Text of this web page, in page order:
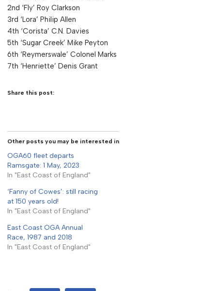
2nd ‘Fly’ Roy Clarkson
3rd ‘Lora’ Philip Allen
4th ‘Corista’ C.N. Davies
5th ‘Sugar Creek’ Mike Peyton
6th ‘Reymerswale’ Colonel Marks
7th ‘Henriette’ Denis Grant
Share this post:
Other posts you may be interested in
OGA60 fleet departs
Ramsgate: 1 May, 2023
In "East Coast of England"
‘Fanny of Cowes’: still racing
at 150 years old!
In "East Coast of England"
East Coast OGA Annual
Race, 1987 and 2018
In "East Coast of England"